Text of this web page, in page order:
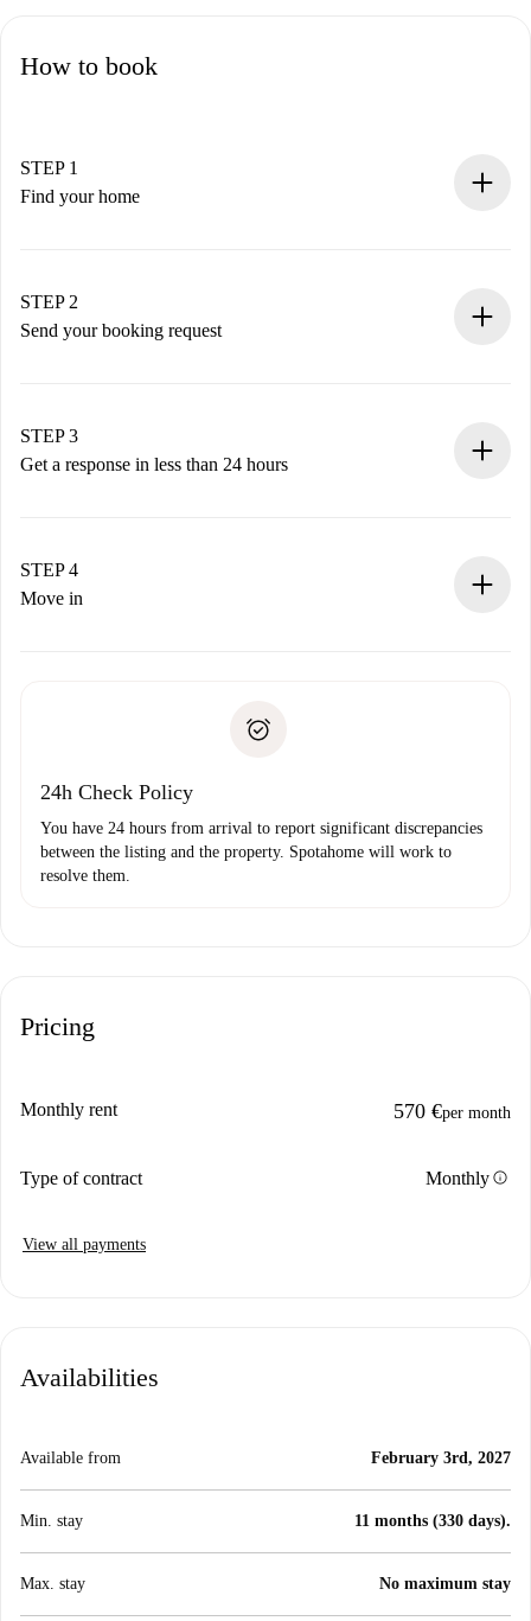
How to book
STEP 1
Find your home
You have all the necessary information in advance.
STEP 2
Send your booking request
Remember that we won’t charge you until the landlord
accepts.
STEP 3
Get a response in less than 24 hours
landlord.
If rejected: we won’t charge you and we’ll offer
Payment direct debit
STEP 4
Move in
24h Check Policy
You have 24 hours from arrival to report significant discrepancies
between the listing and the property. Spotahome will work to
resolve them.
Pricing
Monthly rent 570 €per month
Type of contract Monthlyinfo
View all payments
Availabilities
Available from February 3rd, 2027
Min. stay 11 months (330 days).
Max. stay No maximum stay